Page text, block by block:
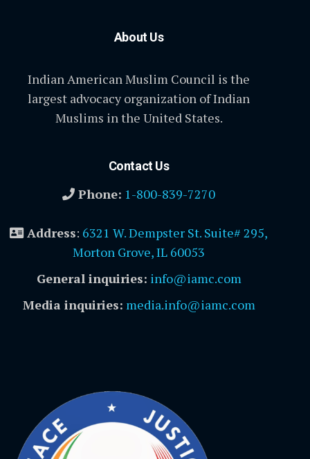
About Us
Indian American Muslim Council is the
largest advocacy organization of Indian
Muslims in the United States.
Contact Us
Phone: 1-800-839-7270
Address: 6321 W. Dempster St. Suite# 295,
Morton Grove, IL 60053
General inquiries: info@iamc.com
Media inquiries: media.info@iamc.com